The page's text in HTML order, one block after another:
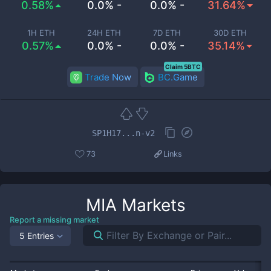
0.58% 0.0% - 0.0% - 31.64%
1H ETH
0.57%
24H ETH
0.0% -
7D ETH
0.0% -
30D ETH
35.14%
Trade Now BC.Game
Claim 5BTC
SP1H17...n-v2
73 Links
MIA Markets
Report a missing market
5 Entries